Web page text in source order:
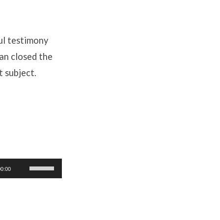
testimony
closed the
subject.
Use